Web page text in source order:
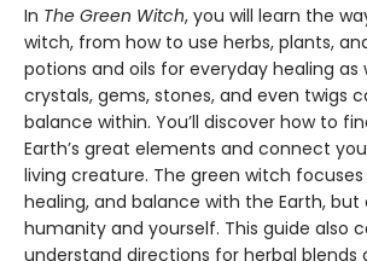
In The Green Witch, you will learn the
witch, from how to use herbs, plants,
potions and oils for everyday healing as
crystals, gems, stones, and even twigs
balance within. You’ll discover how to
Earth’s great elements and connect
living creature. The green witch
healing, and balance with the Earth, but
humanity and yourself. This guide also
understand directions for herbal blends